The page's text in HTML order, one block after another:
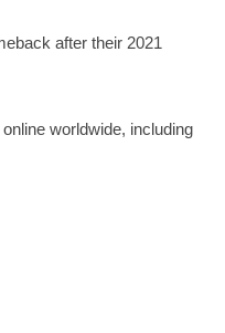
after their 2021
worldwide, including